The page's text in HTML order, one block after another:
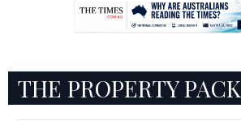
THE PROPERTY PACK